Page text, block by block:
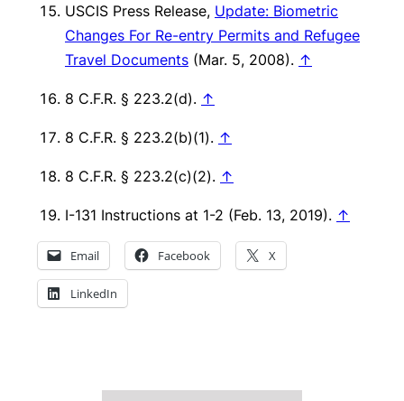
USCIS Press Release, Update: Biometric
Changes For Re-entry Permits and Refugee
Travel Documents (Mar. 5, 2008). ↑
8 C.F.R. § 223.2(d). ↑
8 C.F.R. § 223.2(b)(1). ↑
8 C.F.R. § 223.2(c)(2). ↑
I-131 Instructions at 1-2 (Feb. 13, 2019). ↑
Email Facebook X
LinkedIn